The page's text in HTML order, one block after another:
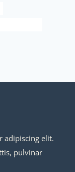
adipiscing elit.
pulvinar